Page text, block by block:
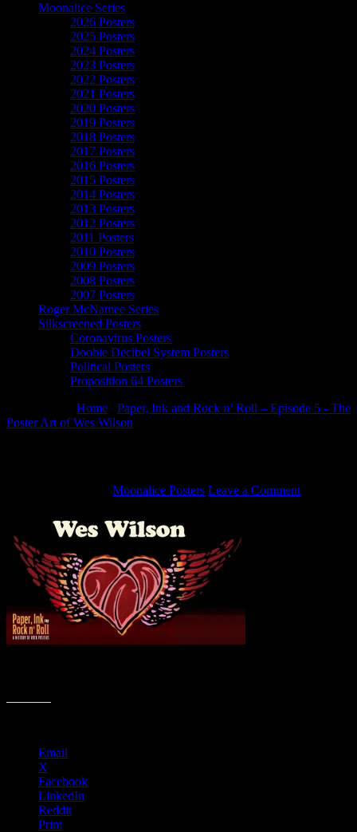
Moonalice Series
2026 Posters
2025 Posters
2024 Posters
2023 Posters
2022 Posters
2021 Posters
2020 Posters
2019 Posters
2018 Posters
2017 Posters
2016 Posters
2015 Posters
2014 Posters
2013 Posters
2012 Posters
2011 Posters
2010 Posters
2009 Posters
2008 Posters
2007 Posters
Roger McNamee Series
Silkscreened Posters
Coronavirus Posters
Doobie Decibel System Posters
Political Posters
Proposition 64 Posters
Home
Paper, Ink and Rock n’ Roll – Episode 5 - The
Poster Art of Wes Wilson
Moonalice Posters Leave a Comment
Email
X
Facebook
LinkedIn
Reddit
Print